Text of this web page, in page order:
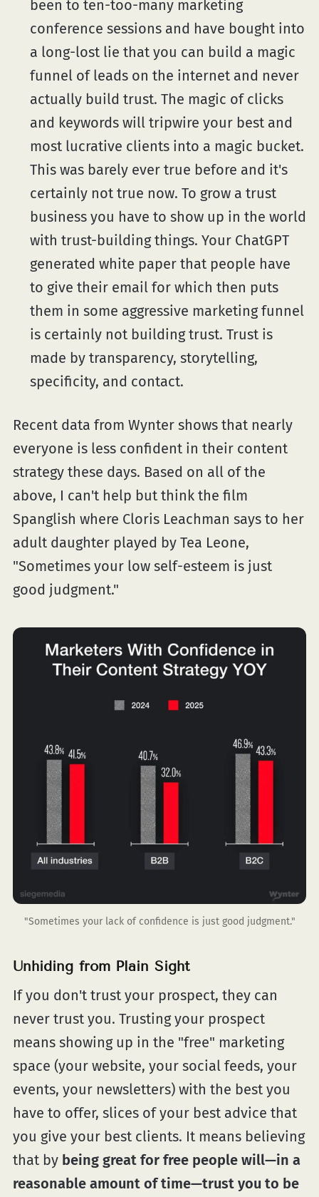
been to ten-too-many marketing
conference sessions and have bought into
a long-lost lie that you can build a magic
funnel of leads on the internet and never
actually build trust. The magic of clicks
and keywords will tripwire your best and
most lucrative clients into a magic bucket.
This was barely ever true before and it's
certainly not true now. To grow a trust
business you have to show up in the world
with trust-building things. Your ChatGPT
generated white paper that people have
to give their email for which then puts
them in some aggressive marketing funnel
is certainly not building trust. Trust is
made by transparency, storytelling,
specificity, and contact.
Recent data from Wynter shows that nearly
everyone is less confident in their content
strategy these days. Based on all of the
above, I can't help but think the film
Spanglish where Cloris Leachman says to her
adult daughter played by Tea Leone,
"Sometimes your low self-esteem is just
good judgment."
"Sometimes your lack of confidence is just good judgment."
Unhiding from Plain Sight
If you don't trust your prospect, they can
never trust you. Trusting your prospect
means showing up in the "free" marketing
space (your website, your social feeds, your
events, your newsletters) with the best you
have to offer, slices of your best advice that
you give your best clients. It means believing
that by being great for free people will—in a
reasonable amount of time—trust you to be